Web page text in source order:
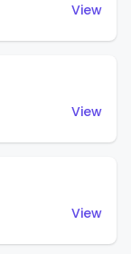
View
View
View